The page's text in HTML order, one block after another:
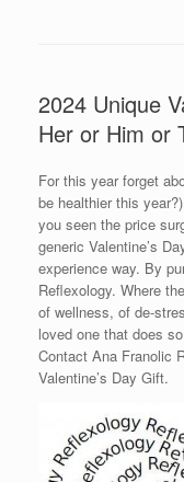
2024 Unique
Her or Him or
For this year forget
be healthier this
you seen the price
generic Valentine’s
experience way. By
Reflexology. Where
of wellness, of de-
loved one that does
Contact Ana Franolic
Valentine’s Day Gift.